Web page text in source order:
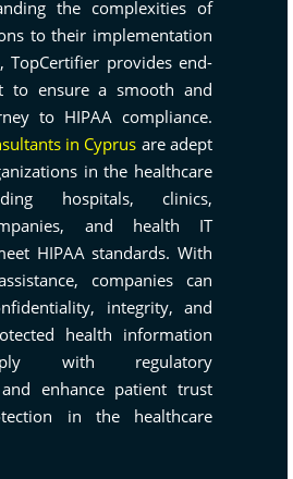
the complexities of
to their implementation
TopCertifier provides end-
to ensure a smooth and
to HIPAA compliance.
in Cyprus are adept
in the healthcare
hospitals, clinics,
and health IT
HIPAA standards. With
companies can
integrity, and
health information
with regulatory
enhance patient trust
in the healthcare